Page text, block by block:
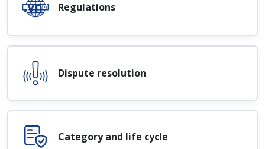
Regulations
Dispute resolution
Category and life cycle